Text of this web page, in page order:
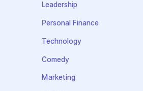
Leadership
Personal Finance
Technology
Comedy
Marketing